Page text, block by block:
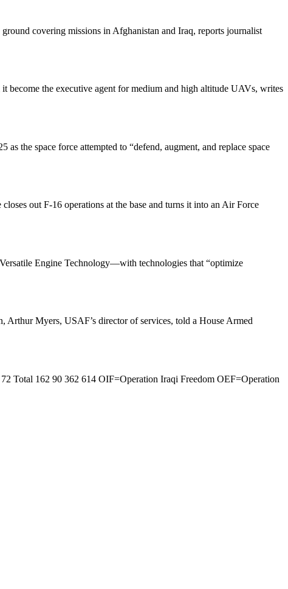
covering missions in Afghanistan and Iraq, reports journalist
become the executive agent for medium and high altitude UAVs, writes
the space force attempted to “defend, augment, and replace space
out F-16 operations at the base and turns it into an Air Force
Engine Technology—with technologies that “optimize
Arthur Myers, USAF’s director of services, told a House Armed
Total 162 90 362 614 OIF=Operation Iraqi Freedom OEF=Operation